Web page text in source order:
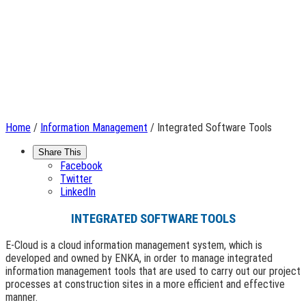
Home / Information Management / Integrated Software Tools
Share This
Facebook
Twitter
LinkedIn
INTEGRATED SOFTWARE TOOLS
E-Cloud is a cloud information management system, which is
developed and owned by ENKA, in order to manage integrated
information management tools that are used to carry out our project
processes at construction sites in a more efficient and effective
manner.